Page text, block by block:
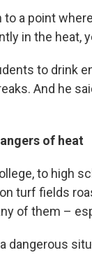
to a point
in the heat,
to drink
And he
of heat
to high
turf fields
of them –
dangerous